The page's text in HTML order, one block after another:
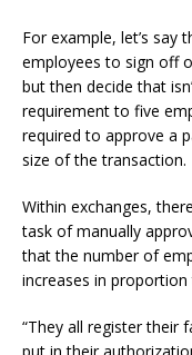
For example, let’s say
employees to sign off
but then decide that
requirement to five
required to approve a
size of the transaction.
Within exchanges,
task of manually
that the number of
increases in
“They all register their